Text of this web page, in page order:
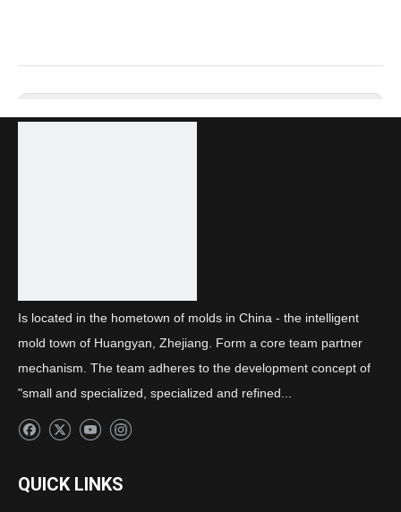
Is located in the hometown of molds in China - the intelligent
mold town of Huangyan, Zhejiang. Form a core team partner
mechanism. The team adheres to the development concept of
"small and specialized, specialized and refined...
QUICK LINKS